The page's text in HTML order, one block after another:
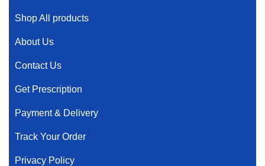
Shop All products
About Us
Contact Us
Get Prescription
Payment & Delivery
Track Your Order
Privacy Policy